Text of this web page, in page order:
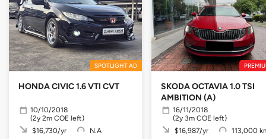
SPOTLIGHT AD
HONDA CIVIC 1.6 VTI CVT
10/10/2018
(2y 2m COE left)
$16,730/yr
N.A
SKODA OCTAVIA 1.0 TSI
AMBITION (A)
16/11/2018
(2y 3m COE left)
$16,987/yr
113,000